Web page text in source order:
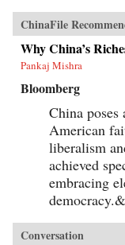
ChinaFile
Why China’s
Pankaj Mishra
Bloomberg
China
American
liberalism
achieved
embracing
Conversation